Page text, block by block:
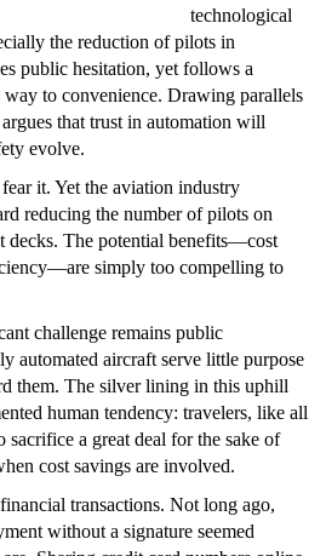
technological
the reduction of pilots in
public hesitation, yet follows a
to convenience. Drawing parallels
that trust in automation will
evolve.
it. Yet the aviation industry
reducing the number of pilots on
decks. The potential benefits—cost
simply too compelling to
challenge remains public
automated aircraft serve little purpose
them. The silver lining in this uphill
human tendency: travelers, like all
a great deal for the sake of
cost savings are involved.
transactions. Not long ago,
without a signature seemed